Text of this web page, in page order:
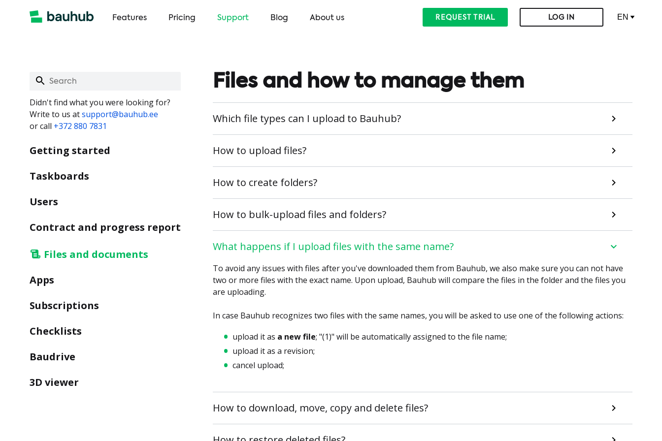
Features Pricing Support Blog About us REQUEST TRIAL LOG IN EN
Didn't find what you were looking for?
Write to us atsupport@bauhub.ee
or call +372 880 7831
Getting started
Taskboards
Users
Contract and progress report
Files and documents
Apps
Subscriptions
Checklists
Baudrive
3D viewer
Files and how to manage them
Which file types can I upload to Bauhub?
How to upload files?
How to create folders?
How to bulk-upload files and folders?
What happens if I upload files with the same name?
To avoid any issues with files after you've downloaded them from Bauhub, we also make sure you can not have
two or more files with the exact name. Upon upload, Bauhub will compare the files in the folder and the files you
are uploading.
In case Bauhub recognizes two files with the same names, you will be asked to use one of the following actions:
upload it as a new file; "(1)" will be automatically assigned to the file name;
upload it as a revision;
cancel upload;
How to download, move, copy and delete files?